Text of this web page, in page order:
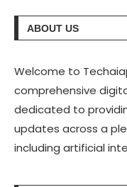
ABOUT US
Welcome to
comprehensive
dedicated to
updates across a
including artificial